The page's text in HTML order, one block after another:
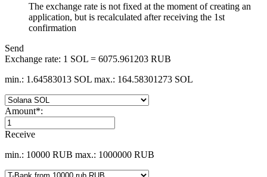
The exchange rate is not fixed at the moment of creating an
application, but is recalculated after receiving the 1st
confirmation
Send
Exchange rate: 1 SOL = 6075.961203 RUB
min.: 1.64583013 SOL max.: 164.58301273 SOL
Amount*:
Receive
min.: 10000 RUB max.: 1000000 RUB